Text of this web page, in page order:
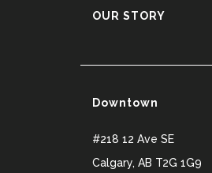
OUR STORY
Downtown
#218 12 Ave SE
Calgary, AB T2G 1G9